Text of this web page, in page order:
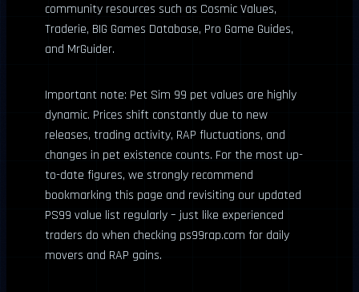
community resources such as Cosmic Values,
Traderie, BIG Games Database, Pro Game Guides,
and MrGuider.
Important note: Pet Sim 99 pet values are highly
dynamic. Prices shift constantly due to new
releases, trading activity, RAP fluctuations, and
changes in pet existence counts. For the most up-
to-date figures, we strongly recommend
bookmarking this page and revisiting our updated
PS99 value list regularly – just like experienced
traders do when checking ps99rap.com for daily
movers and RAP gains.